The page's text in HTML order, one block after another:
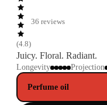
(4.8)
36 reviews
Juicy. Floral. Radiant.
Longevity Projection
Perfume oil